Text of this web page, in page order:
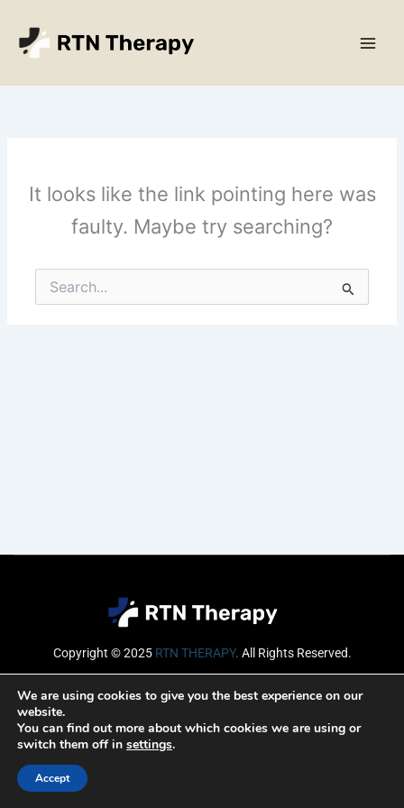
content
It looks like the link pointing here was
faulty. Maybe try searching?
Search
for:
Copyright © 2025 RTN THERAPY. All Rights Reserved.
Email
We are using cookies to give you the best experience on our
website.
You can find out more about which cookies we are using or
switch them off in settings.
Accept